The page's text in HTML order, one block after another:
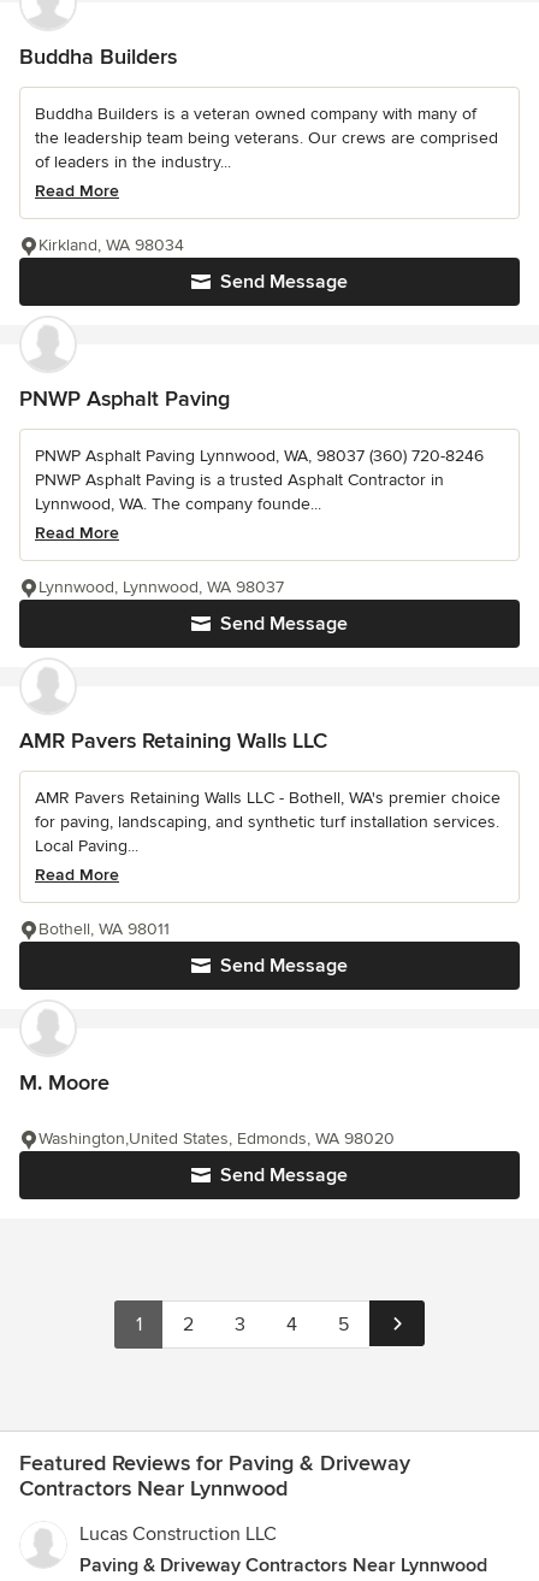
Buddha Builders
Buddha Builders is a veteran owned company with many of
the leadership team being veterans. Our crews are comprised
of leaders in the industry...
Read More
Send Message
Kirkland, WA 98034
PNWP Asphalt Paving
PNWP Asphalt Paving Lynnwood, WA, 98037 (360) 720-8246
PNWP Asphalt Paving is a trusted Asphalt Contractor in
Lynnwood, WA. The company founde...
Read More
Send Message
Lynnwood, Lynnwood, WA 98037
AMR Pavers Retaining Walls LLC
AMR Pavers Retaining Walls LLC - Bothell, WA's premier choice
for paving, landscaping, and synthetic turf installation services.
Local Paving...
Read More
Send Message
Bothell, WA 98011
M. Moore
Send Message
Washington,United States, Edmonds, WA 98020
1 2 3 4 5
Featured Reviews for Paving & Driveway
Contractors Near Lynnwood
Lucas Construction LLC
Paving & Driveway Contractors Near Lynnwood